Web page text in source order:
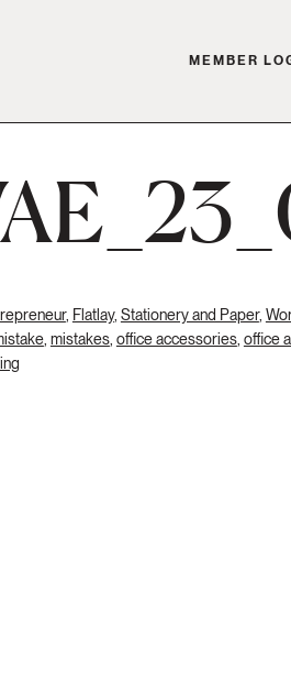
MEMBER
, Flatlay, Stationery and Paper,
, mistakes, office accessories, office